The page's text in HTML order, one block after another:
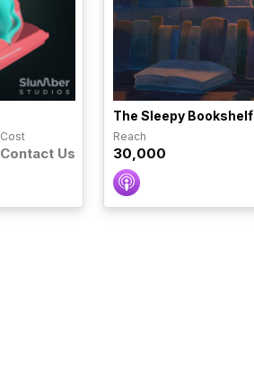
Cost
Contact Us
The Sleepy Bookshelf
Reach
30,000